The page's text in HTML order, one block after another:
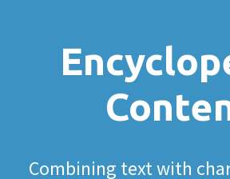
Combining text with